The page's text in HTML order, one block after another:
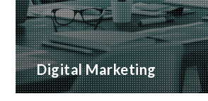
Digital Marketing
A wide range of marketing